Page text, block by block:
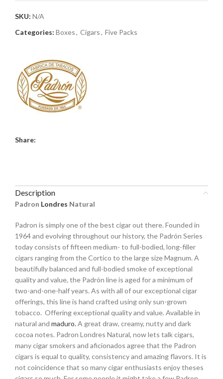
SKU: N/A
Categories: Boxes, Cigars, Five Packs
Share:
Description
Padron Londres Natural
Padron is simply one of the best cigar out there. Founded in
1964 and evolving throughout our history, the Padrón Series
today consists of fifteen medium- to full-bodied, long-filler
cigars ranging from the Cortico to the large size Magnum. A
beautifully balanced and full-bodied smoke of exceptional
quality and value, the Padrón line is aged for a minimum of
two-and-one-half years. As with all of our exceptional cigar
offerings, this line is hand crafted using only sun-grown
tobacco. Offering exceptional quality and value. Available in
natural and maduro.A great draw, creamy, nutty and dark
cocoa notes. Padron Londres Natural, now lets talk cigars,
many cigar smokers and aficionados agree that the Padron
cigars is equal to quality, consistency and amazing flavors. It is
not coincidence that so many cigar enthusiasts enjoy theses